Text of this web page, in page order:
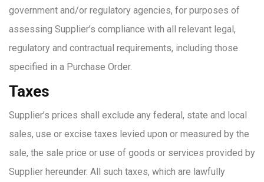
government and/or regulatory agencies, for purposes of
assessing Supplier’s compliance with all relevant legal,
regulatory and contractual requirements, including those
specified in a Purchase Order.
Taxes
Supplier’s prices shall exclude any federal, state and local
sales, use or excise taxes levied upon or measured by the
sale, the sale price or use of goods or services provided by
Supplier hereunder. All such taxes, which are lawfully